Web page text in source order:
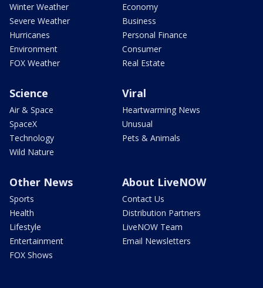
Winter Weather
Severe Weather
Hurricanes
Environment
FOX Weather
Economy
Business
Personal Finance
Consumer
Real Estate
Science
Air & Space
SpaceX
Technology
Wild Nature
Viral
Heartwarming News
Unusual
Pets & Animals
Other News
Sports
Health
Lifestyle
Entertainment
FOX Shows
About LiveNOW
Contact Us
Distribution Partners
LiveNOW Team
Email Newsletters